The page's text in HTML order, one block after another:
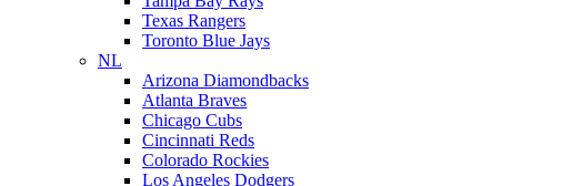
Texas Rangers
Toronto Blue Jays
NL
Arizona Diamondbacks
Atlanta Braves
Chicago Cubs
Cincinnati Reds
Colorado Rockies
Los Angeles Dodgers